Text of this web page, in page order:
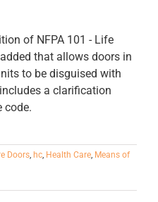
of NFPA 101 - Life
that allows doors in
to be disguised with
a clarification
code.
Doors, hc, Health Care, Means of